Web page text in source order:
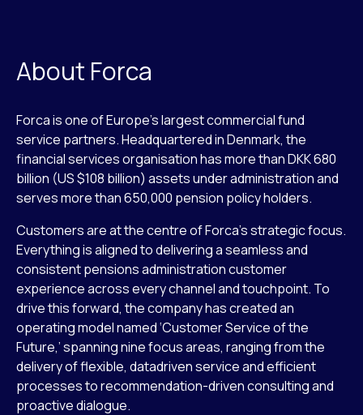
About Forca
Forca is one of Europe’s largest commercial fund
service partners. Headquartered in Denmark, the
financial services organisation has more than DKK 680
billion (US $108 billion) assets under administration and
serves more than 650,000 pension policy holders.
Customers are at the centre of Forca’s strategic focus.
Everything is aligned to delivering a seamless and
consistent pensions administration customer
experience across every channel and touchpoint. To
drive this forward, the company has created an
operating model named ‘Customer Service of the
Future,’ spanning nine focus areas, ranging from the
delivery of flexible, datadriven service and efficient
processes to recommendation-driven consulting and
proactive dialogue.